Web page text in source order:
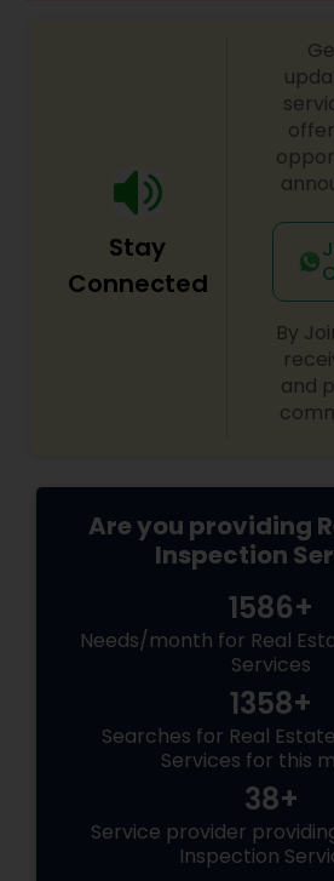
Stay
Connected
By
and
Are you providing
Inspection
1586+
Needs/month for Real
Services
1358+
Searches for Real
Services for this
38+
Service provider
Inspection